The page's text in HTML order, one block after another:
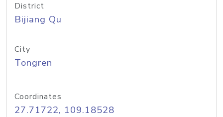
District
Bijiang Qu
City
Tongren
Coordinates
27.71722, 109.18528